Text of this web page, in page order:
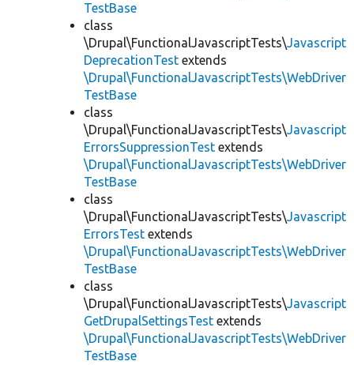
TestBase
class
\Drupal\FunctionalJavascriptTests\Javascript
DeprecationTest extends
\Drupal\FunctionalJavascriptTests\WebDriver
TestBase
class
\Drupal\FunctionalJavascriptTests\Javascript
ErrorsSuppressionTest extends
\Drupal\FunctionalJavascriptTests\WebDriver
TestBase
class
\Drupal\FunctionalJavascriptTests\Javascript
ErrorsTest extends
\Drupal\FunctionalJavascriptTests\WebDriver
TestBase
class
\Drupal\FunctionalJavascriptTests\Javascript
GetDrupalSettingsTest extends
\Drupal\FunctionalJavascriptTests\WebDriver
TestBase